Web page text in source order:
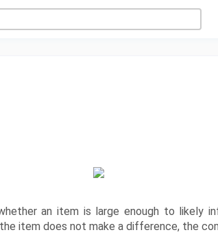
an item is large enough to likely
item does not make a difference, the